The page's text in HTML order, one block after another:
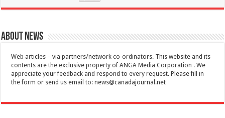
About News
Web articles – via partners/network co-ordinators. This website and its
contents are the exclusive property of ANGA Media Corporation . We
appreciate your feedback and respond to every request. Please fill in
the form or send us email to:news@canadajournal.net